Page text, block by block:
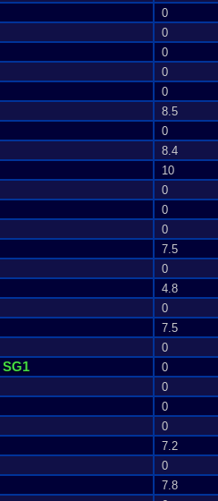
0
0
0
0
0
8.5
0
8.4
10
0
0
0
7.5
0
4.8
0
7.5
0
SG1 0
0
0
0
7.2
0
7.8